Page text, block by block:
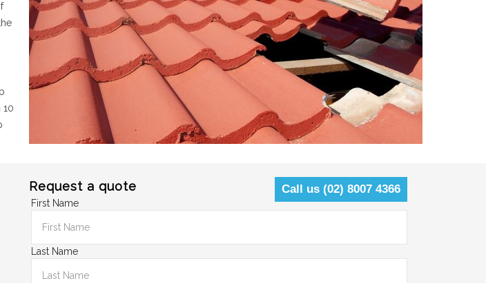
10
Request a quote Call us (02) 8007 4366
First Name
Last Name